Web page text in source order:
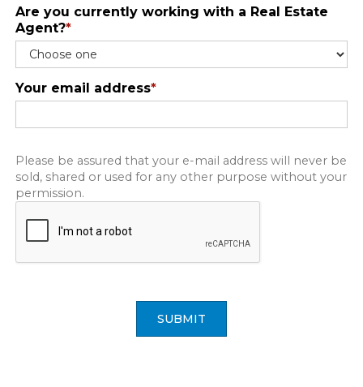
Are you currently working with a Real Estate
Agent?*
Your email address*
Please be assured that your e-mail address will never be
sold, shared or used for any other purpose without your
permission.
SUBMIT